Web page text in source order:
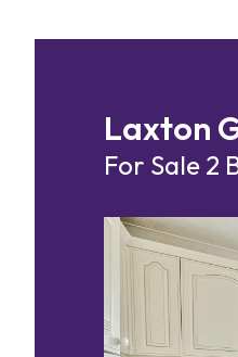
Laxton
For Sale 2